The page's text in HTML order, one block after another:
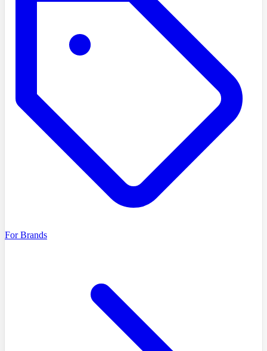
For Brands